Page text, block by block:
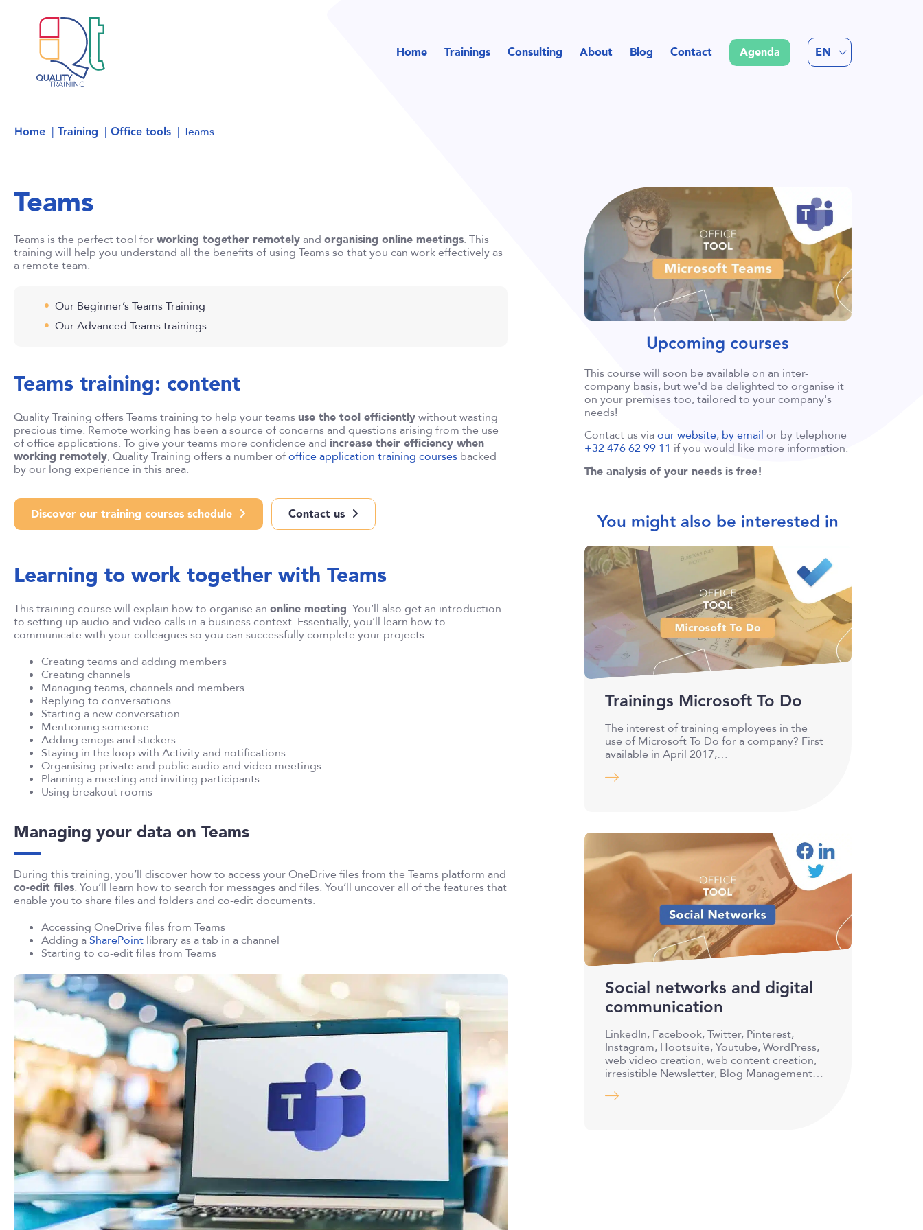
Home Trainings Consulting About Blog Contact Agenda EN
NL
Home Training Office tools Teams
Teams
Teams is the perfect tool forworking together remotelyand organising online meetings. This
training will help you understand all the benefits of using Teams so that you can work effectively as
a remote team.
Our Beginner’s Teams Training
Our Advanced Teams trainings
Teams training: content
Quality Training offers Teams training to help your teams use the tool efficientlywithout wasting
precious time. Remote working has been a source of concerns and questions arising from the use
of office applications. To give your teams more confidence and increase their efficiency when
working remotely, Quality Training offers a number ofoffice application training courses backed
by our long experience in this area.
Discover our training courses schedule Contact us
Learning to work together with Teams
This training course will explain how to organise an online meeting. You’ll also get an introduction
to setting up audio and video calls in a business context. Essentially, you’ll learn how to
communicate with your colleagues so you can successfully complete your projects.
Creating teams and adding members
Creating channels
Managing teams, channels and members
Replying to conversations
Starting a new conversation
Mentioning someone
Adding emojis and stickers
Staying in the loop with Activity and notifications
Organising private and public audio and video meetings
Planning a meeting and inviting participants
Using breakout rooms
Managing your data on Teams
During this training, you’ll discover how to access your OneDrive files from the Teams platform and
co-edit files. You’ll learn how to search for messages and files. You’ll uncover all of the features that
enable you to share files and folders and co-edit documents.
Accessing OneDrive files from Teams
Adding aSharePoint library as a tab in a channel
Starting to co-edit files from Teams
Upcoming courses
This course will soon be available on an inter-
company basis, but we'd be delighted to organise it
on your premises too, tailored to your company's
needs!
Contact us viaour website, by email or by telephone
+32 476 62 99 11 if you would like more information.
The analysis of your needs is free!
You might also be interested in
Trainings Microsoft To Do
The interest of training employees in the
use of Microsoft To Do for a company? First
available in April 2017,…
Social networks and digital
communication
LinkedIn, Facebook, Twitter, Pinterest,
Instagram, Hootsuite, Youtube, WordPress,
web video creation, web content creation,
irresistible Newsletter, Blog Management,